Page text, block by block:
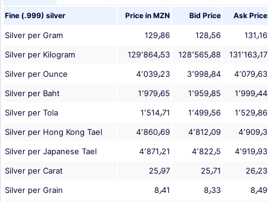
Fine (.999) silver Price in MZN Bid Price Ask Price
Silver per Gram 129٫86 128٫56
131٫16
Silver per Kilogram
129٬864٫53 128٬565٫88
131٬163٫17
Silver per Ounce
4٬039٫23 3٬998٫84
4٬079٫63
Silver per Baht
1٬979٫65 1٬959٫85
1٬999٫44
Silver per Tola
1٬514٫71 1٬499٫56
1٬529٫86
Silver per Hong Kong Tael
4٬860٫69 4٬812٫09
4٬909٫3
Silver per Japanese Tael
4٬871٫21 4٬822٫5
4٬919٫93
Silver per Carat
25٫97 25٫71
26٫23
Silver per Grain
8٫41 8٫33 8٫49